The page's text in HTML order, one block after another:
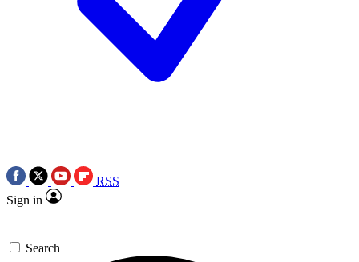
RSS
Sign in
Search